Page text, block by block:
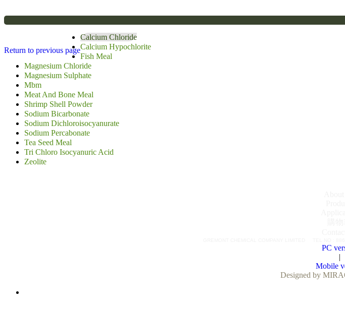
Return to previous page
Calcium Chloride
Calcium Hypochlorite
Fish Meal
Magnesium Chloride
Magnesium Sulphate
Mbm
Meat And Bone Meal
Shrimp Shell Powder
Sodium Bicarbonate
Sodium Dichloroisocyanurate
Sodium Percabonate
Tea Seed Meal
Tri Chloro Isocyanuric Acid
Zeolite
PC
|
Mobile
Designed by